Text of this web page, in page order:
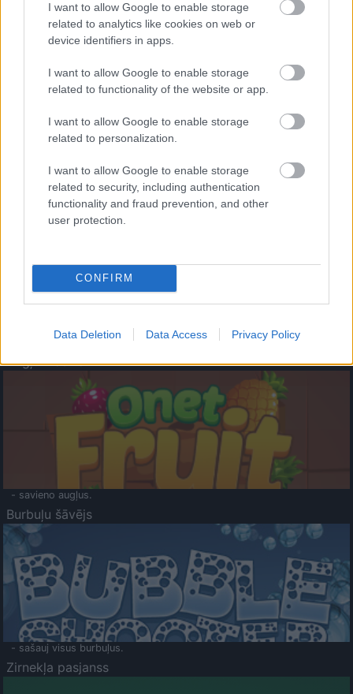
I want to allow Google to enable storage
related to analytics like cookies on web or
device identifiers in apps.
I want to allow Google to enable storage
related to functionality of the website or app.
I want to allow Google to enable storage
related to personalization.
I want to allow Google to enable storage
related to security, including authentication
functionality and fraud prevention, and other
user protection.
CONFIRM
Data Deletion Data Access Privacy Policy
- palīdzi Indianam izkļūt no briesmu pilnām klints alām.
- lido un mēģini netrāpīt sienās
Krāsu Atmiņa
- atceries krāsu secību un mēģini atkārtot.
Augļu klasika
- savieno augļus.
Burbuļu šāvējs
- sašauj visus burbuļus.
Zirnekļa pasjanss